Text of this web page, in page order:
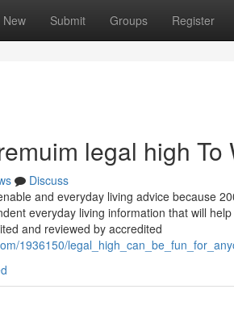
New Submit Groups Register
legal high To
Discuss
and everyday living advice because
everyday living information that will
and reviewed by accredited
1936150/